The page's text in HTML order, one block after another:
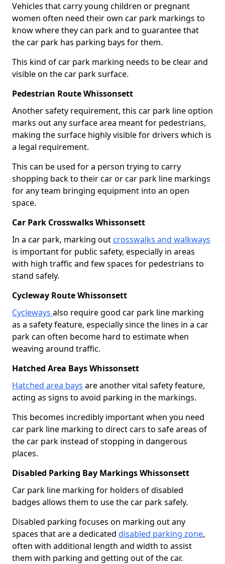
Vehicles that carry young children or pregnant
women often need their own car park markings to
know where they can park and to guarantee that
the car park has parking bays for them.
This kind of car park marking needs to be clear and
visible on the car park surface.
Pedestrian Route Whissonsett
Another safety requirement, this car park line option
marks out any surface area meant for pedestrians,
making the surface highly visible for drivers which is
a legal requirement.
This can be used for a person trying to carry
shopping back to their car or car park line markings
for any team bringing equipment into an open
space.
Car Park Crosswalks Whissonsett
In a car park, marking out crosswalks and walkways
is important for public safety, especially in areas
with high traffic and few spaces for pedestrians to
stand safely.
Cycleway Route Whissonsett
Cycleways also require good car park line marking
as a safety feature, especially since the lines in a car
park can often become hard to estimate when
weaving around traffic.
Hatched Area Bays Whissonsett
Hatched area bays are another vital safety feature,
acting as signs to avoid parking in the markings.
This becomes incredibly important when you need
car park line marking to direct cars to safe areas of
the car park instead of stopping in dangerous
places.
Disabled Parking Bay Markings Whissonsett
Car park line marking for holders of disabled
badges allows them to use the car park safely.
Disabled parking focuses on marking out any
spaces that are a dedicated disabled parking zone,
often with additional length and width to assist
them with parking and getting out of the car.